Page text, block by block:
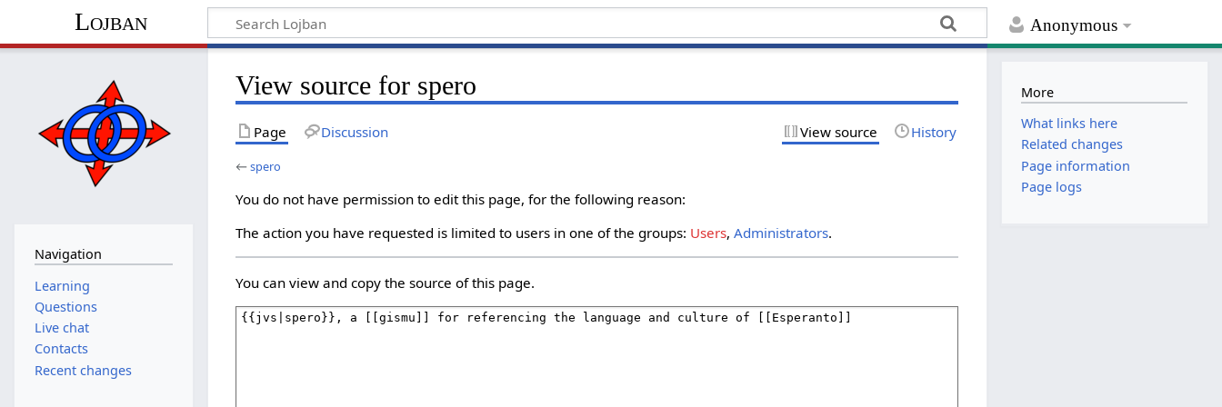
Anonymous
Lojban
View source for spero
Page Discussion View source History
←spero
You do not have permission to edit this page, for the following reason:
The action you have requested is limited to users in one of the groups: Users,Administrators.
You can view and copy the source of this page.
Navigation
Learning
Questions
Live chat
Contacts
Recent changes
More
What links here
Related changes
Page information
Page logs